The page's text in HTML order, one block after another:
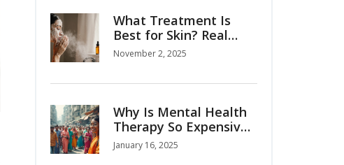
What Treatment Is
Best for Skin? Real
Solutions That Actually
November 2, 2025
Why Is Mental Health
Therapy So Expensive:
Breaking Down the
Costs
January 16, 2025